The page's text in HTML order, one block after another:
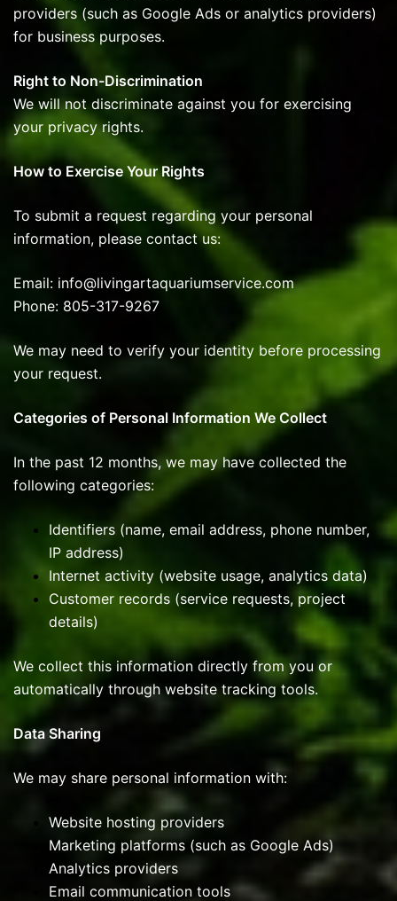
providers (such as Google Ads or analytics providers)
for business purposes.
Right to Non-Discrimination
We will not discriminate against you for exercising
your privacy rights.
How to Exercise Your Rights
To submit a request regarding your personal
information, please contact us:
Email: info@livingartaquariumservice.com
Phone: 805-317-9267
We may need to verify your identity before processing
your request.
Categories of Personal Information We Collect
In the past 12 months, we may have collected the
following categories:
Identifiers (name, email address, phone number,
IP address)
Internet activity (website usage, analytics data)
Customer records (service requests, project
details)
We collect this information directly from you or
automatically through website tracking tools.
Data Sharing
We may share personal information with:
Website hosting providers
Marketing platforms (such as Google Ads)
Analytics providers
Email communication tools